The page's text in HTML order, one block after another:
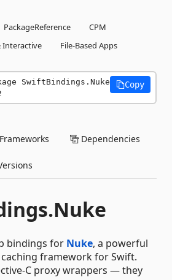
PackageReference
CPM
Interactive
File-Based Apps
SwiftBindings.Nuke
Copy
Frameworks Dependencies
bindings for Nuke, a powerful
framework for Swift.
C proxy wrappers — they